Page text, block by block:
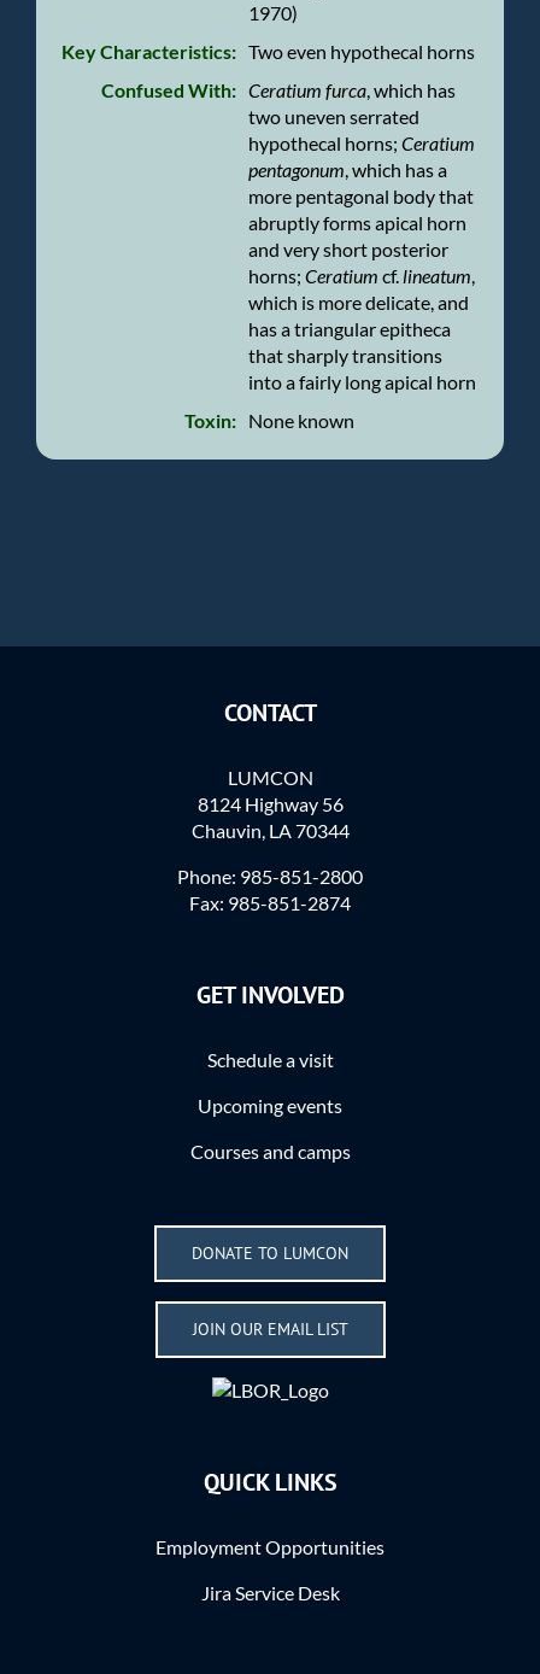
1970)
Key Characteristics: Two even hypothecal horns
Confused With: Ceratium furca, which has
two uneven serrated
hypothecal horns; Ceratium
pentagonum, which has a
more pentagonal body that
abruptly forms apical horn
and very short posterior
horns; Ceratium cf. lineatum,
which is more delicate, and
has a triangular epitheca
that sharply transitions
into a fairly long apical horn
Toxin: None known
CONTACT
LUMCON
8124 Highway 56
Chauvin, LA 70344
Phone: 985-851-2800
Fax: 985-851-2874
GET INVOLVED
Schedule a visit
Upcoming events
Courses and camps
DONATE TO LUMCON
JOIN OUR EMAIL LIST
QUICK LINKS
Employment Opportunities
Jira Service Desk